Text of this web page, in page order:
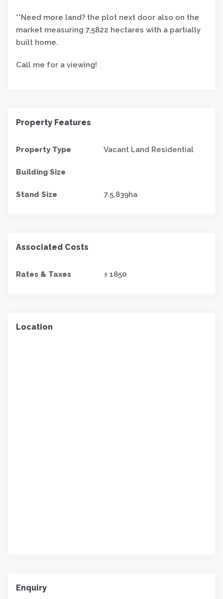
**Need more land? the plot next door also on the
market measuring 7,5822 hectares with a partially
built home.
Call me for a viewing!
Property Features
Property Type Vacant Land Residential
Building Size
Stand Size 7.5,839ha
Associated Costs
Rates & Taxes ± 1850
Location
Enquiry